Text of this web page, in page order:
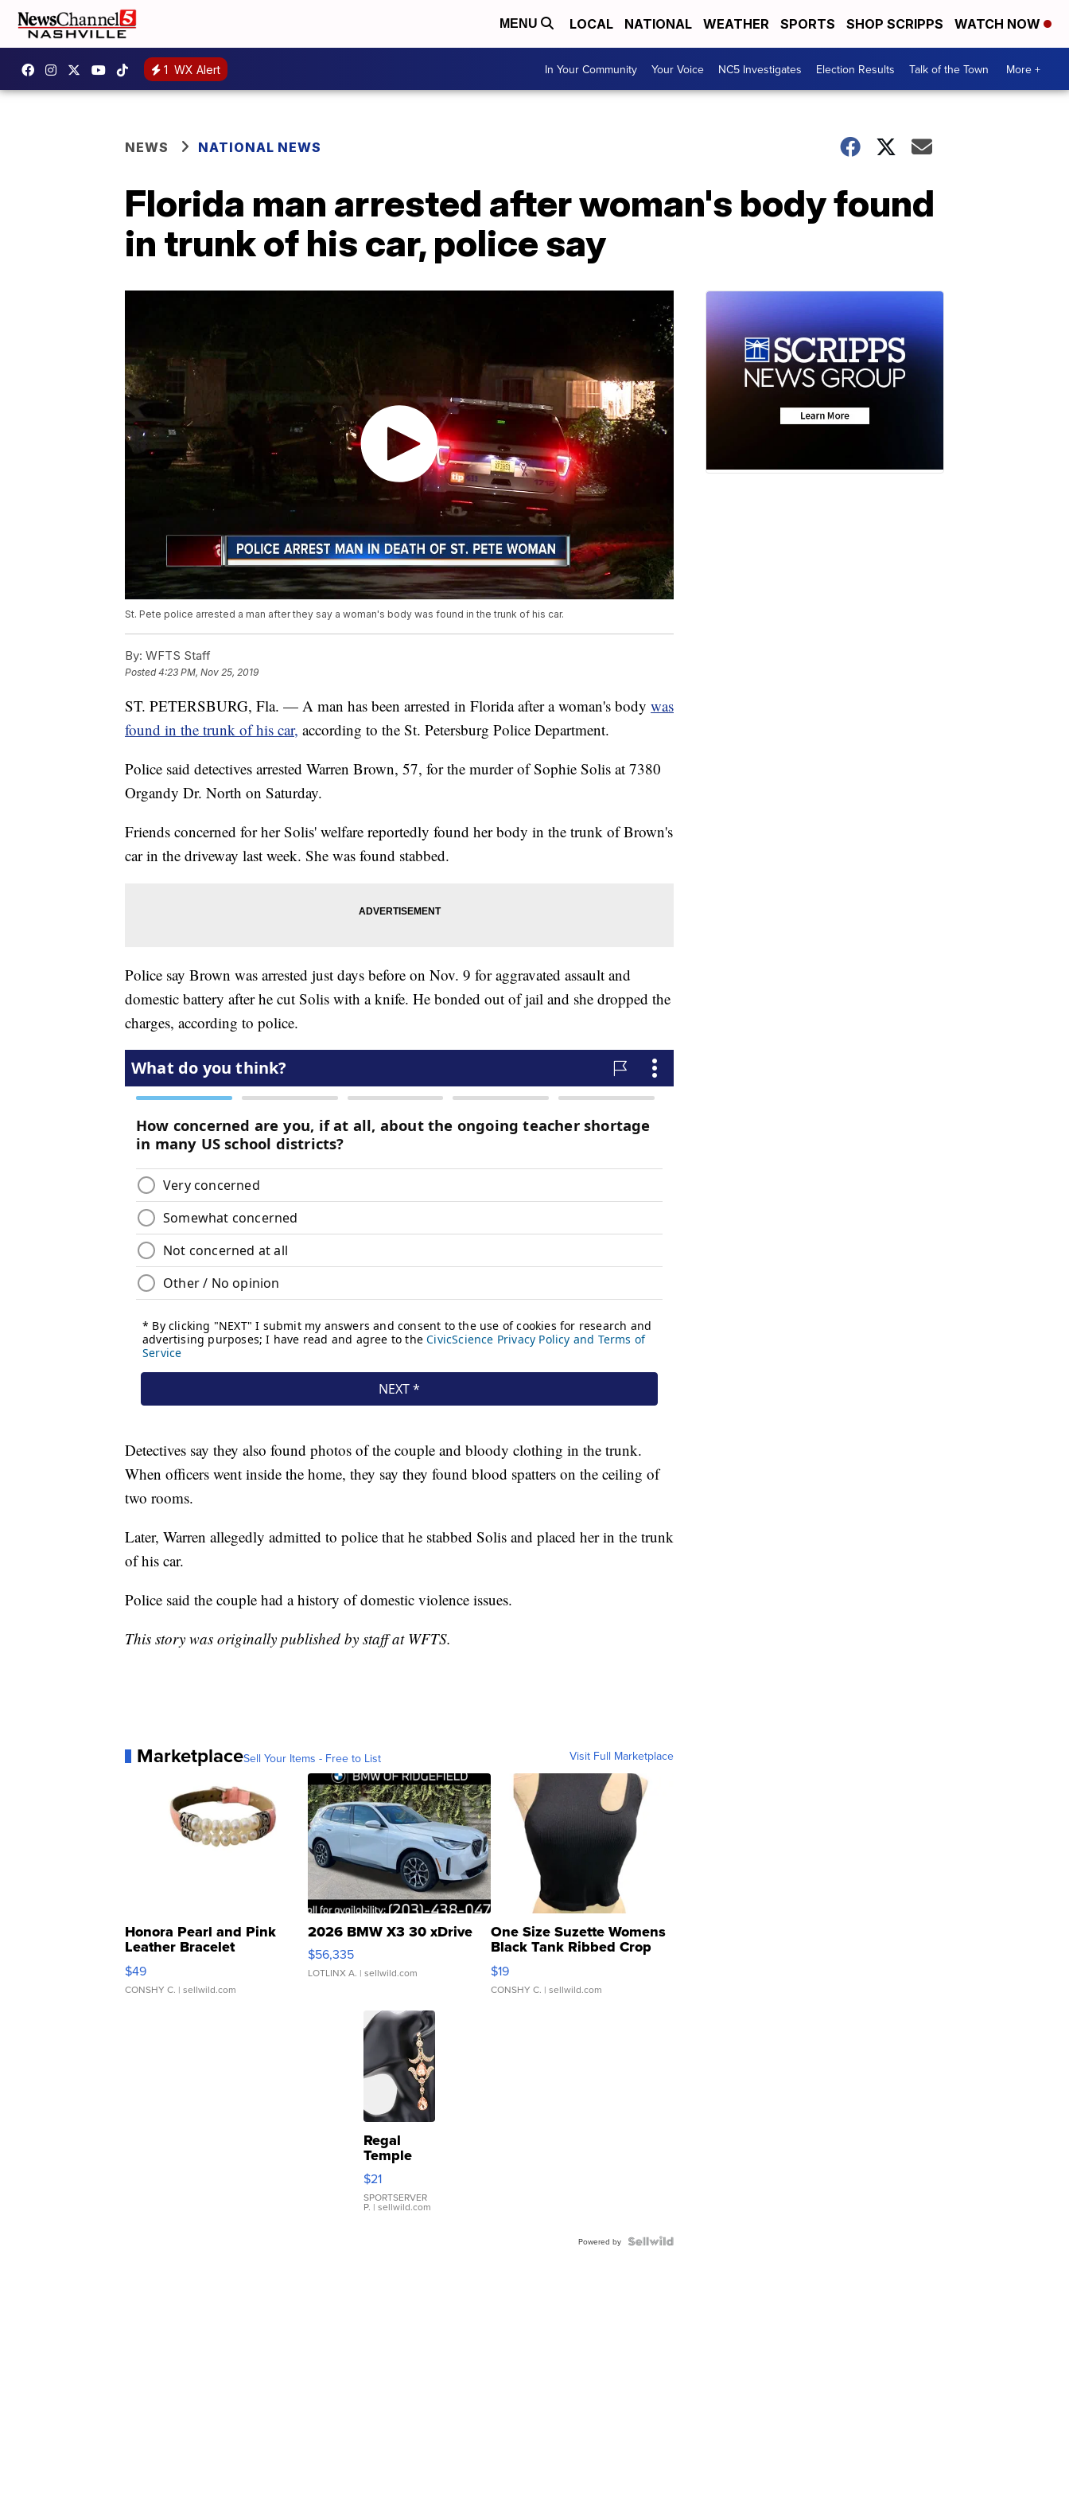
MENU LOCAL NATIONAL WEATHER SPORTS SHOP SCRIPPS WATCH NOW
1 WX Alert In Your Community Your Voice NC5 Investigates Election Results Talk of the Town More +
NEWS NATIONAL NEWS
Florida man arrested after woman's body found
in trunk of his car, police say
St. Pete police arrested a man after they say a woman's body was found in the trunk of his car.
By: WFTS Staff
Posted4:23 PM, Nov 25, 2019
ST. PETERSBURG, Fla. — A man has been arrested in Florida after a woman's body was
found in the trunk of his car, according to the St. Petersburg Police Department.
Police said detectives arrested Warren Brown, 57, for the murder of Sophie Solis at 7380
Organdy Dr. North on Saturday.
Friends concerned for her Solis' welfare reportedly found her body in the trunk of Brown's
car in the driveway last week. She was found stabbed.
Police say Brown was arrested just days before on Nov. 9 for aggravated assault and
domestic battery after he cut Solis with a knife. He bonded out of jail and she dropped the
charges, according to police.
Detectives say they also found photos of the couple and bloody clothing in the trunk.
When officers went inside the home, they say they found blood spatters on the ceiling of
two rooms.
Later, Warren allegedly admitted to police that he stabbed Solis and placed her in the trunk
of his car.
Police said the couple had a history of domestic violence issues.
This story was originally published by staff at WFTS.
MarketplaceSell Your Items - Free to List Visit Full Marketplace
Honora Pearl and Pink
Leather Bracelet
Adjustable Buckle Clo...
$49
CONSHY C. | sellwild.com
2026 BMW X3 30 xDrive
$56,335
LOTLINX A. | sellwild.com
One Size Suzette Womens
Black Tank Ribbed Crop
Asymmetrical ...
$19
CONSHY C. | sellwild.com
Regal
Temple
Droplet
Earrings
$21
SPORTSERVER
P. | sellwild.com
Powered by